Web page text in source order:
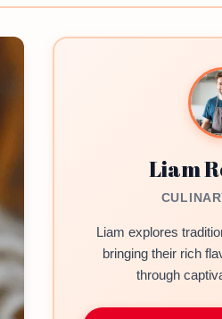
Liam
Liam explores
bringing their rich
through